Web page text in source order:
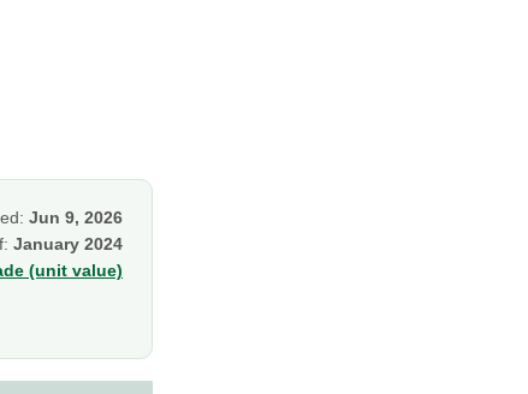
Jun 9, 2026
January 2024
(unit value)